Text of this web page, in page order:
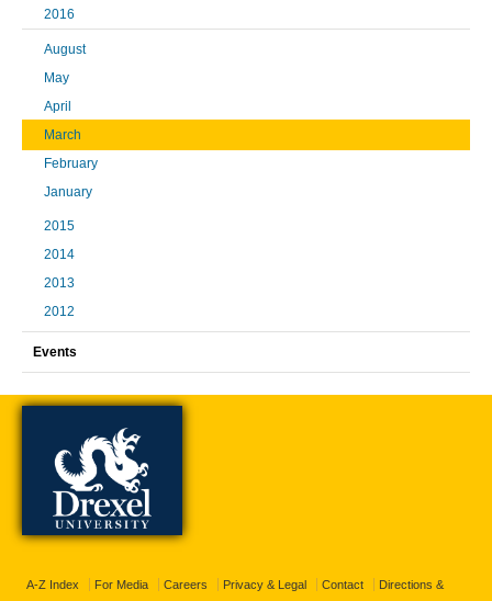
2016
August
May
April
March
February
January
2015
2014
2013
2012
Events
A-Z Index For Media Careers Privacy & Legal Contact Directions &